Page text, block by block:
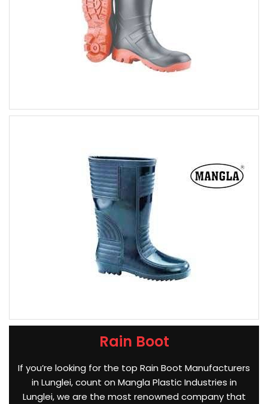
Rain Boot
If you’re looking for the top Rain Boot Manufacturers
in Lunglei, count on Mangla Plastic Industries in
Lunglei, we are the most renowned company that